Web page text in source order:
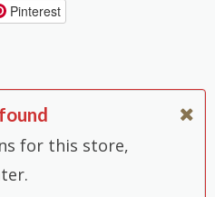
Pinterest
for this store,